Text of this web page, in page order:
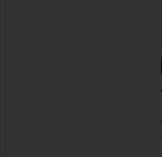
Fleece
Polo
Lauren
BEST